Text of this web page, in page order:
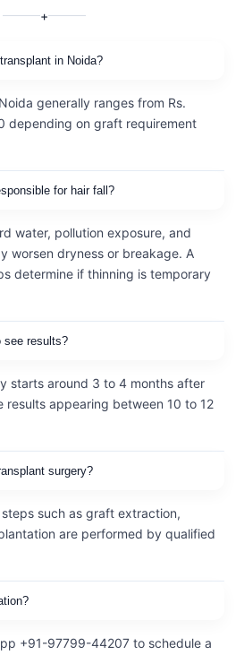
+
in Noida?
generally ranges from Rs.
depending on graft requirement
for hair fall?
water, pollution exposure, and
worsen dryness or breakage. A
determine if thinning is temporary
see results?
starts around 3 to 4 months after
results appearing between 10 to 12
surgery?
such as graft extraction,
are performed by qualified
+91-97799-44207 to schedule a